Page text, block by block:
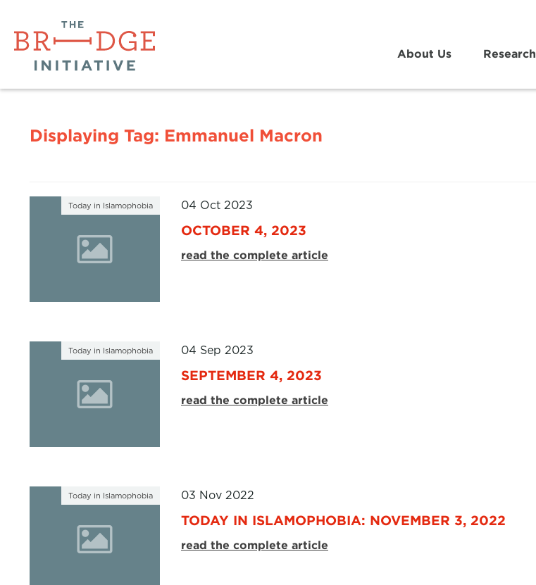
About Us Research
Displaying Tag: Emmanuel Macron
Today in Islamophobia 04 Oct 2023
OCTOBER 4, 2023
read the complete article
Today in Islamophobia 04 Sep 2023
SEPTEMBER 4, 2023
read the complete article
Today in Islamophobia 03 Nov 2022
TODAY IN ISLAMOPHOBIA: NOVEMBER 3, 2022
read the complete article